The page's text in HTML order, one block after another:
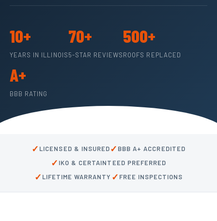
10+
YEARS IN ILLINOIS
70+
5-STAR REVIEWS
500+
ROOFS REPLACED
A+
BBB RATING
✓ LICENSED & INSURED✓ BBB A+ ACCREDITED
✓ IKO & CERTAINTEED PREFERRED
✓ LIFETIME WARRANTY ✓ FREE INSPECTIONS